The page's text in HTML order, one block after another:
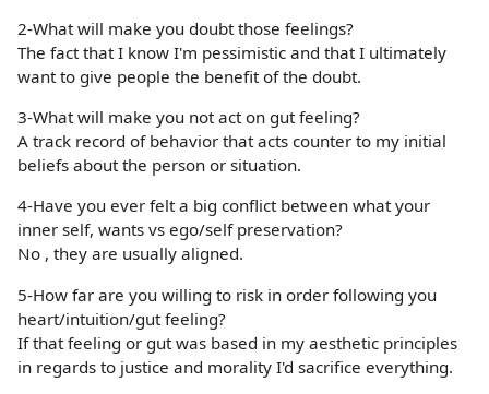
2-What will make you doubt those feelings?
The fact that I know I'm pessimistic and that I ultimately
want to give people the benefit of the doubt.
3-What will make you not act on gut feeling?
A track record of behavior that acts counter to my initial
beliefs about the person or situation.
4-Have you ever felt a big conflict between what your
inner self, wants vs ego/self preservation?
No , they are usually aligned.
5-How far are you willing to risk in order following you
heart/intuition/gut feeling?
If that feeling or gut was based in my aesthetic principles
in regards to justice and morality I'd sacrifice everything.